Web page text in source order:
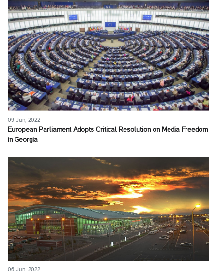
09 Jun, 2022
European Parliament Adopts Critical Resolution on Media Freedom
in Georgia
06 Jun, 2022